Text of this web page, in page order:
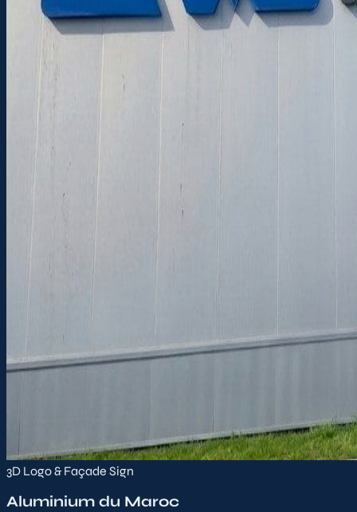
3D Logo & Façade Sign
Aluminium du Maroc